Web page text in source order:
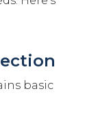
basic